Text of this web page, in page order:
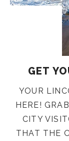
GET
YOUR
HERE!
CITY
THAT THE